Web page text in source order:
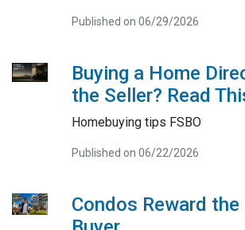
Published on 06/29/2026
Buying a Home
the Seller? Read
Homebuying tips FSBO
Published on 06/22/2026
Condos Reward the